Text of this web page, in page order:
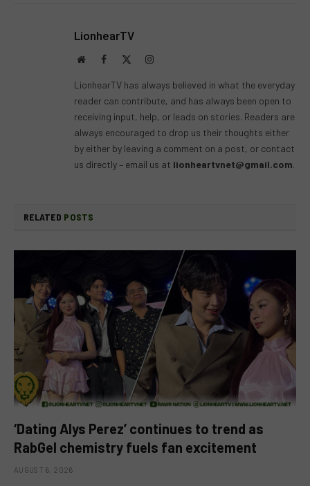
LionhearTV
WebsiteFacebook Instagram
LionhearTV has always believed in what the everyday
reader can contribute, and has always been open to
receiving input, help, or leads on stories. Readers are
always encouraged to drop us their thoughts either
by either by leaving a comment on a post, or contact
us directly – email us at lionheartvnet@gmail.com.
RELATED POSTS
‘Dating Alys Perez’ continues to trend as
RabGel chemistry fuels fan excitement
AUGUST 6, 2026